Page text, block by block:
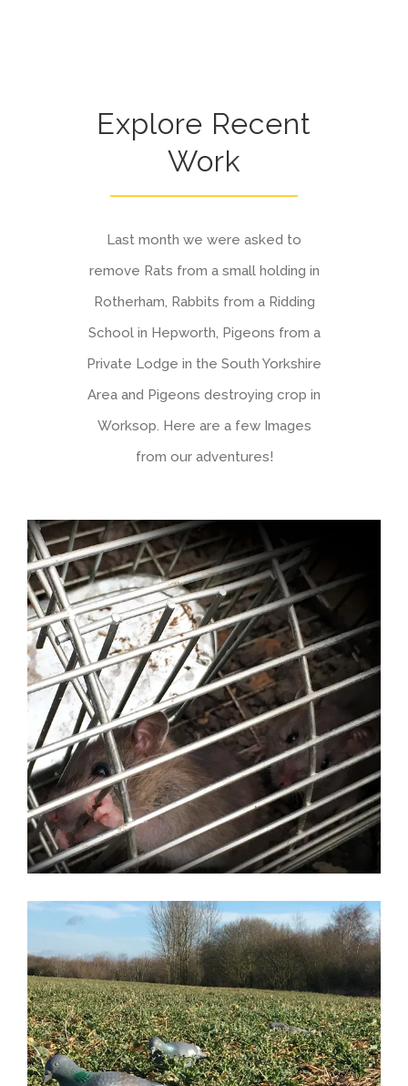
Explore Recent
Work
Last month we were asked to
remove Rats from a small holding in
Rotherham, Rabbits from a Ridding
School in Hepworth, Pigeons from a
Private Lodge in the South Yorkshire
Area and Pigeons destroying crop in
Worksop. Here are a few Images
from our adventures!